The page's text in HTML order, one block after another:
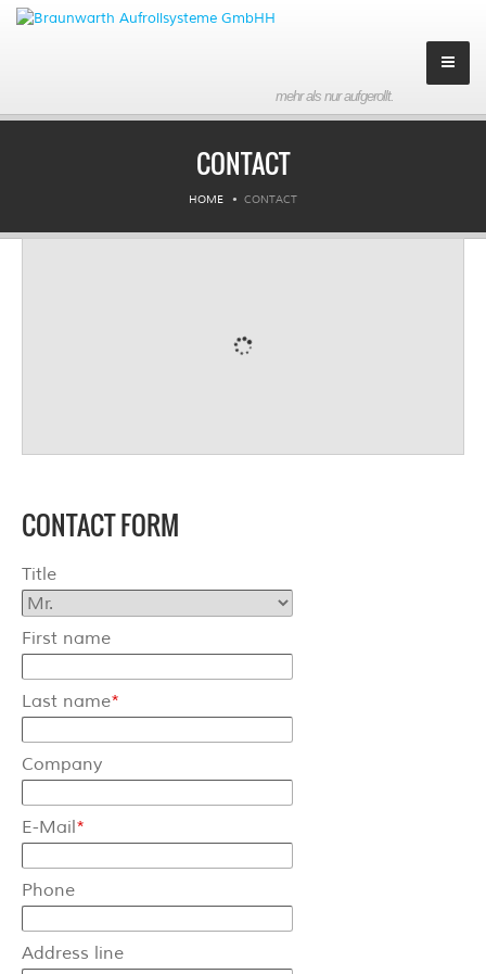
mehr als nur aufgerollt.
History
Terms & Conditions
Shipping
Stainless steel
Accessories
Spare parts
Swivel Arms
Kranich Type SDE
CONTACT
HOME CONTACT
CONTACT FORM
Title
First name
Last name*
Company
E-Mail*
Phone
Address line